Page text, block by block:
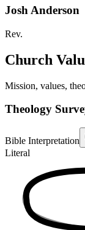
Josh Anderson
Rev.
Church
Mission, values,
Theology
Bible Interpretation
Literal